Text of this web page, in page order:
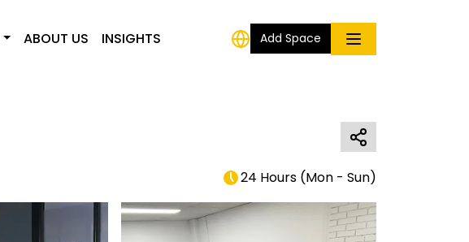
ABOUT US INSIGHTS Add Space
24 Hours (Mon - Sun)